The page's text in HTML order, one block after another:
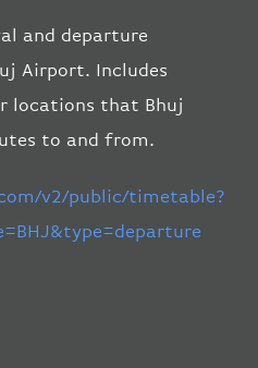
and departure
Airport. Includes
locations that Bhuj
to and from.
v2/public/timetable?